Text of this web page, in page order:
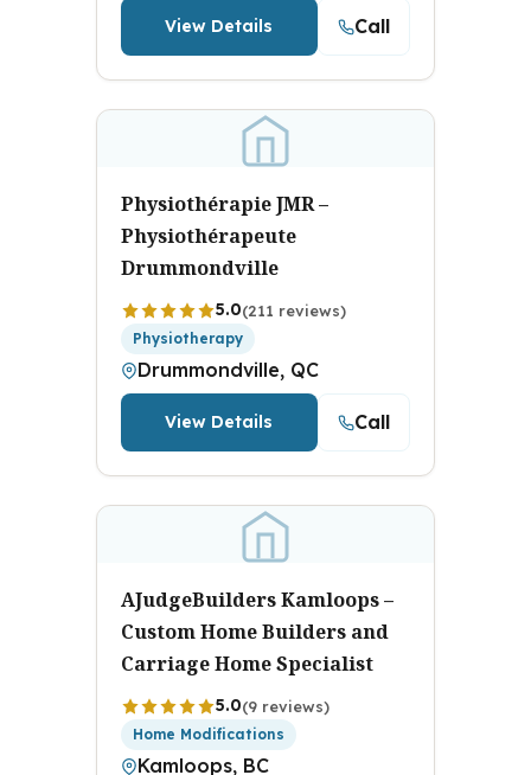
View Details Call
Physiothérapie JMR –
Physiothérapeute
Drummondville
5.0(211 reviews)
Physiotherapy
Drummondville, QC
View Details Call
AJudgeBuilders Kamloops –
Custom Home Builders and
Carriage Home Specialist
5.0(9 reviews)
Home Modifications
Kamloops, BC